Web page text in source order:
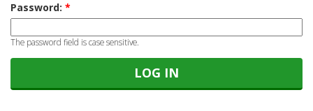
Password: *
The password field is case sensitive.